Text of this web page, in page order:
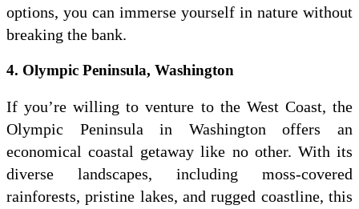
options, you can immerse yourself in nature without
breaking the bank.
4. Olympic Peninsula, Washington
If you’re willing to venture to the West Coast, the
Olympic Peninsula in Washington offers an
economical coastal getaway like no other. With its
diverse landscapes, including moss-covered
rainforests, pristine lakes, and rugged coastline, this